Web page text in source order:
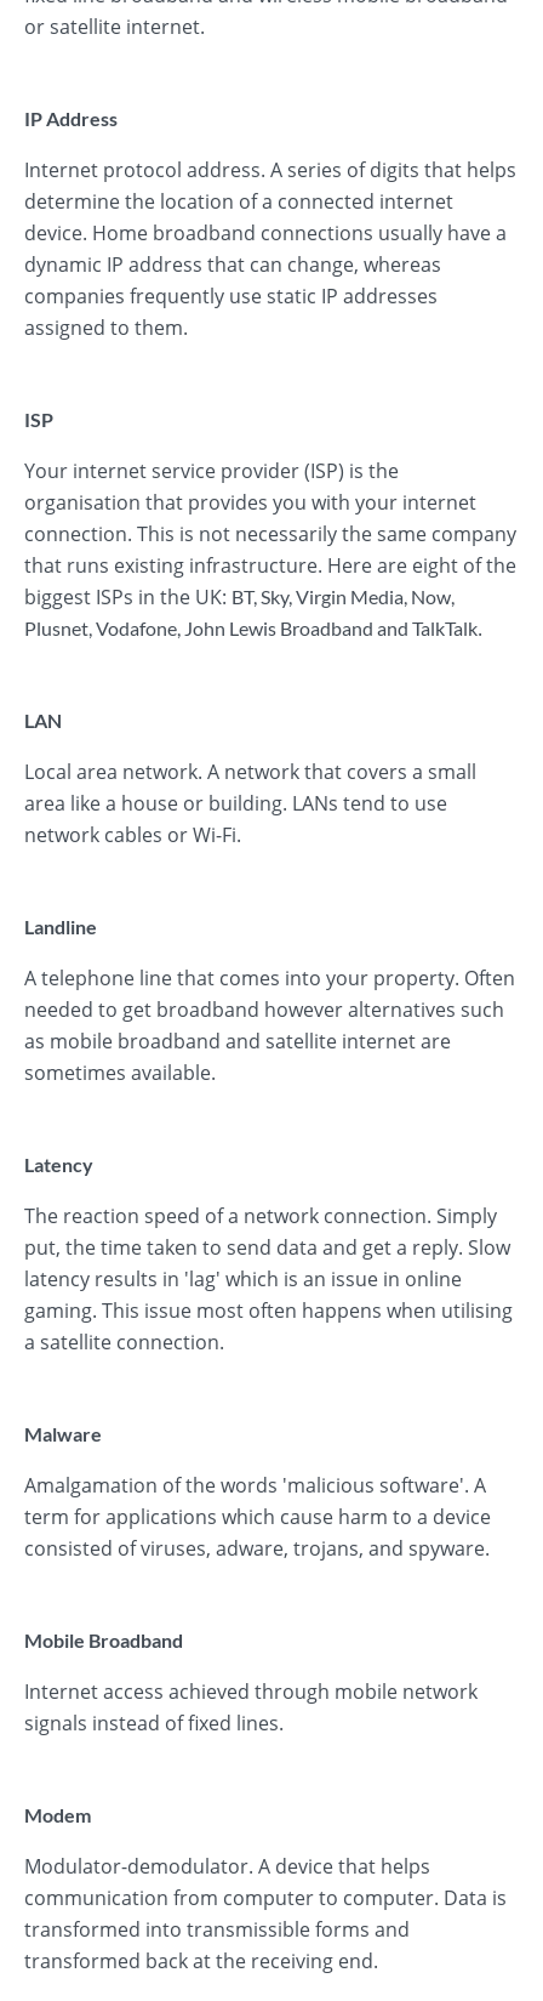
or satellite internet.
IP Address
Internet protocol address. A series of digits that helps
determine the location of a connected internet
device. Home broadband connections usually have a
dynamic IP address that can change, whereas
companies frequently use static IP addresses
assigned to them.
ISP
Your internet service provider (ISP) is the
organisation that provides you with your internet
connection. This is not necessarily the same company
that runs existing infrastructure. Here are eight of the
biggest ISPs in the UK: BT,Sky,Virgin Media, Now,
Plusnet,Vodafone, John Lewis Broadband and TalkTalk.
LAN
Local area network. A network that covers a small
area like a house or building. LANs tend to use
network cables or Wi-Fi.
Landline
A telephone line that comes into your property. Often
needed to get broadband however alternatives such
as mobile broadband and satellite internet are
sometimes available.
Latency
The reaction speed of a network connection. Simply
put, the time taken to send data and get a reply. Slow
latency results in 'lag' which is an issue in online
gaming. This issue most often happens when utilising
a satellite connection.
Malware
Amalgamation of the words 'malicious software'. A
term for applications which cause harm to a device
consisted of viruses, adware, trojans, and spyware.
Mobile Broadband
Internet access achieved through mobile network
signals instead of fixed lines.
Modem
Modulator-demodulator. A device that helps
communication from computer to computer. Data is
transformed into transmissible forms and
transformed back at the receiving end.